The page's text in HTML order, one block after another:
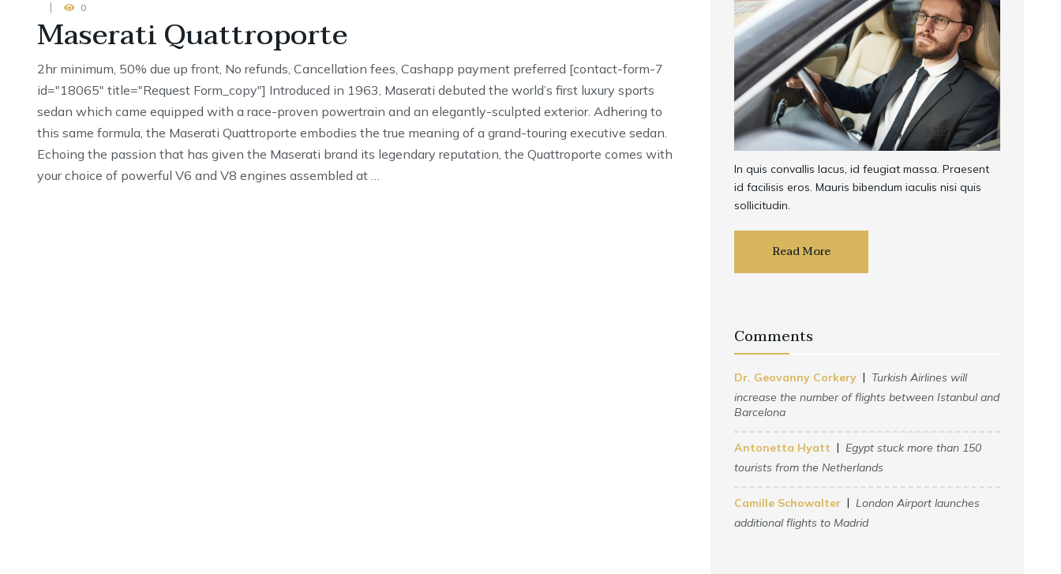
0
Maserati Quattroporte
2hr minimum, 50% due up front, No refunds, Cancellation fees, Cashapp payment preferred [contact-form-7
id="18065" title="Request Form_copy"] Introduced in 1963, Maserati debuted the world’s first luxury sports
sedan which came equipped with a race-proven powertrain and an elegantly-sculpted exterior. Adhering to
this same formula, the Maserati Quattroporte embodies the true meaning of a grand-touring executive sedan.
Echoing the passion that has given the Maserati brand its legendary reputation, the Quattroporte comes with
your choice of powerful V6 and V8 engines assembled at …
In quis convallis lacus, id feugiat massa. Praesent
id facilisis eros. Mauris bibendum iaculis nisi quis
sollicitudin.
Read More
Comments
Dr. Geovanny Corkery
Turkish Airlines will
increase the number of flights between Istanbul and
Barcelona
Antonetta Hyatt
Egypt stuck more than 150
tourists from the Netherlands
Camille Schowalter
London Airport launches
additional flights to Madrid